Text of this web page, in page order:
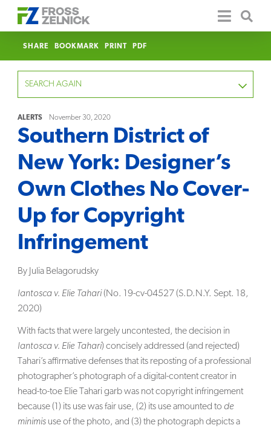
SHARE BOOKMARK PRINT PDF
SEARCH AGAIN
FOCUS
YEAR
SERVICE
SEARCH
ALERTS November 30, 2020
Southern District of
New York: Designer’s
Own Clothes No Cover-
Up for Copyright
Infringement
By Julia Belagorudsky
Iantosca v. Elie Tahari(No. 19-cv-04527 (S.D.N.Y. Sept. 18,
2020)
With facts that were largely uncontested, the decision in
Iantosca v. Elie Tahari) concisely addressed (and rejected)
Tahari’s affirmative defenses that its reposting of a professional
photographer’s photograph of a digital-content creator in
head-to-toe Elie Tahari garb was not copyright infringement
because (1) its use was fair use, (2) its use amounted tode
minimis use of the photo, and (3) the photograph depicts a